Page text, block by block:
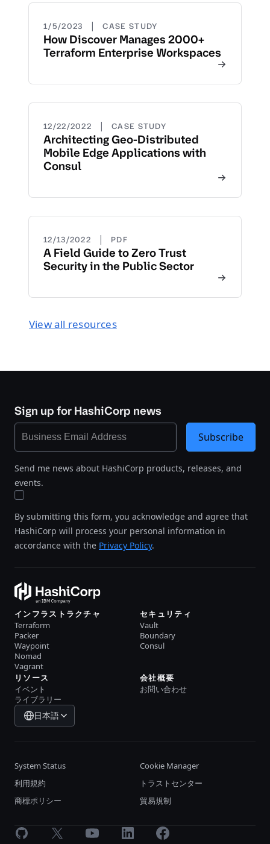
1/5/2023 | CASE STUDY
How Discover Manages 2000+
Terraform Enterprise Workspaces
12/22/2022 | CASE STUDY
Architecting Geo-Distributed
Mobile Edge Applications with
Consul
12/13/2022 | PDF
A Field Guide to Zero Trust
Security in the Public Sector
View all resources
Sign up for HashiCorp news
Send me news about HashiCorp products, releases, and
events.
By submitting this form, you acknowledge and agree that
HashiCorp will process your personal information in
accordance with the Privacy Policy.
Subscribe
インフラストラクチャ
Terraform
Packer
Waypoint
Nomad
Vagrant
セキュリティ
Vault
Boundary
Consul
リソース
イベント
ライブラリー
会社概要
お問い合わせ
日本語
System Status
Cookie Manager
利用規約
トラストセンター
商標ポリシー
貿易規制
GitHub X Youtube LinkedInFacebook